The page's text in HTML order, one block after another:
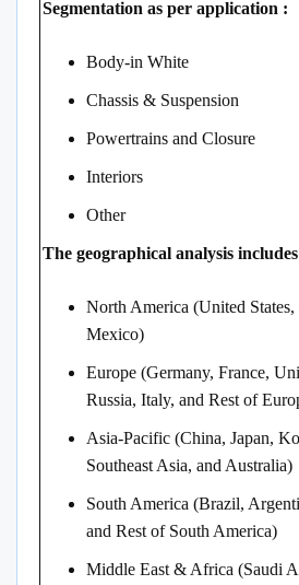
Segmentation as per application :
Body-in White
Chassis & Suspension
Powertrains and Closure
Interiors
Other
The geographical analysis
North America (United States,
Mexico)
Europe (Germany, France,
Russia, Italy, and Rest of
Asia-Pacific (China, Japan,
Southeast Asia, and Australia)
South America (Brazil,
and Rest of South America)
Middle East & Africa (Saudi